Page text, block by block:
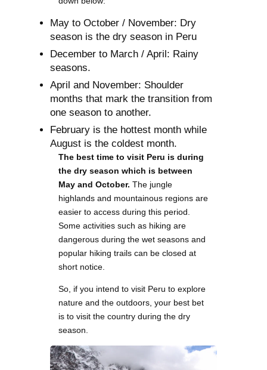
May to October / November: Dry
season is the dry season in Peru
December to March / April: Rainy
seasons.
April and November: Shoulder
months that mark the transition from
one season to another.
February is the hottest month while
August is the coldest month.
The best time to visit Peru is during
the dry season which is between
May and October. The jungle
highlands and mountainous regions are
easier to access during this period.
Some activities such as hiking are
dangerous during the wet seasons and
popular hiking trails can be closed at
short notice.
So, if you intend to visit Peru to explore
nature and the outdoors, your best bet
is to visit the country during the dry
season.